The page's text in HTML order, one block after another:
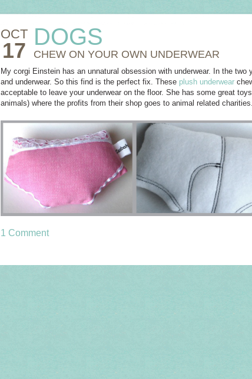
OCT
17
DOGS
CHEW ON YOUR OWN UNDERWEAR
My corgi Einstein has an unnatural obsession with underwear. In the
and underwear. So this find is the perfect fix. These plush underwear
acceptable to leave your underwear on the floor. She has some great
animals) where the profits from their shop goes to animal related charities.
1 Comment